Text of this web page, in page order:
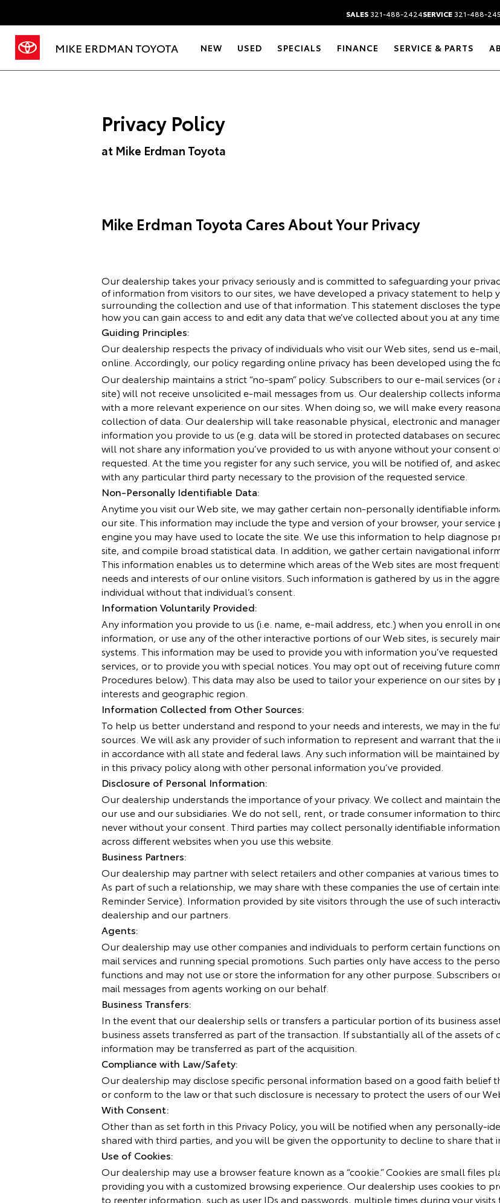
SALES321-488-2424SERVICE321-488-
MIKE ERDMAN TOYOTA NEW USED SPECIALS FINANCE SERVICE & PARTS
Privacy Policy
at Mike Erdman Toyota
Mike Erdman Toyota Cares About Your Privacy
Our dealership takes your privacy seriously and is committed to safeguarding your
of information from visitors to our sites, we have developed a privacy statement to help
surrounding the collection and use of that information. This statement discloses the
how you can gain access to and edit any data that we’ve collected about you at any time.
Guiding Principles:
Our dealership respects the privacy of individuals who visit our Web sites, send us e-
online. Accordingly, our policy regarding online privacy has been developed using the
Our dealership maintains a strict “no-spam” policy. Subscribers to our e-mail services
site) will not receive unsolicited e-mail messages from us. Our dealership collects
with a more relevant experience on our sites. When doing so, we will make every
collection of data. Our dealership will take reasonable physical, electronic and
information you provide to us (e.g. data will be stored in protected databases on
will not share any information you’ve provided to us with anyone without your consent
requested. At the time you register for any such service, you will be notified of, and
with any particular third party necessary to the provision of the requested service.
Non-Personally Identifiable Data:
Anytime you visit our Web site, we may gather certain non-personally identifiable
our site. This information may include the type and version of your browser, your
engine you may have used to locate the site. We use this information to help diagnose
site, and compile broad statistical data. In addition, we gather certain navigational
This information enables us to determine which areas of the Web sites are most
needs and interests of our online visitors. Such information is gathered by us in the
individual without that individual’s consent.
Information Voluntarily Provided:
Any information you provide to us (i.e. name, e-mail address, etc.) when you enroll in
information, or use any of the other interactive portions of our Web sites, is securely
systems. This information may be used to provide you with information you’ve
services, or to provide you with special notices. You may opt out of receiving future
Procedures below). This data may also be used to tailor your experience on our sites
interests and geographic region.
Information Collected from Other Sources:
To help us better understand and respond to your needs and interests, we may in the
sources. We will ask any provider of such information to represent and warrant that
in accordance with all state and federal laws. Any such information will be maintained
in this privacy policy along with other personal information you’ve provided.
Disclosure of Personal Information:
Our dealership understands the importance of your privacy. We collect and maintain
our use and our subsidiaries. We do not sell, rent, or trade consumer information to
never without your consent. Third parties may collect personally identifiable
across different websites when you use this website.
Business Partners:
Our dealership may partner with select retailers and other companies at various times
As part of such a relationship, we may share with these companies the use of certain
Reminder Service). Information provided by site visitors through the use of such
dealership and our partners.
Agents:
Our dealership may use other companies and individuals to perform certain functions
mail services and running special promotions. Such parties only have access to the
functions and may not use or store the information for any other purpose. Subscribers
mail messages from agents working on our behalf.
Business Transfers:
In the event that our dealership sells or transfers a particular portion of its business
business assets transferred as part of the transaction. If substantially all of the assets
information may be transferred as part of the acquisition.
Compliance with Law/Safety:
Our dealership may disclose specific personal information based on a good faith belief
or conform to the law or that such disclosure is necessary to protect the users of our
With Consent:
Other than as set forth in this Privacy Policy, you will be notified when any personally-
shared with third parties, and you will be given the opportunity to decline to share that
Use of Cookies:
Our dealership may use a browser feature known as a “cookie.” Cookies are small files
providing you with a customized browsing experience. Our dealership uses cookies to
to reenter information, such as user IDs and passwords, multiple times during your